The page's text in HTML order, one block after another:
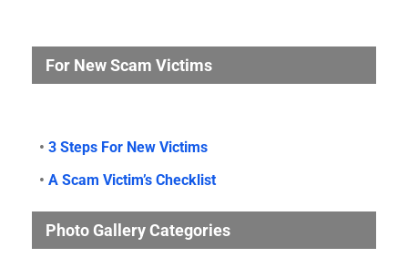
For New Scam Victims
• 3 Steps For New Victims
• A Scam Victim’s Checklist
Photo Gallery Categories